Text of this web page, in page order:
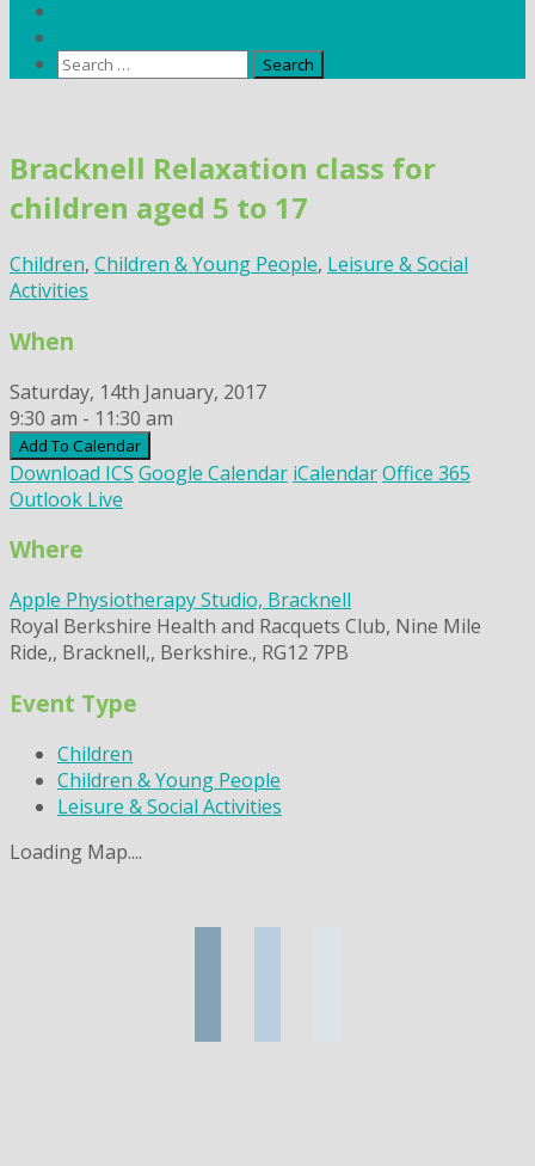
Search
content
Bracknell Relaxation class for
children aged 5 to 17
Children, Children & Young People, Leisure & Social
Activities
When
Saturday, 14th January, 2017
9:30 am - 11:30 am
Add To Calendar
Download ICS Google Calendar iCalendarOffice 365
Outlook Live
Where
Apple Physiotherapy Studio, Bracknell
Royal Berkshire Health and Racquets Club, Nine Mile
Ride,, Bracknell,, Berkshire., RG12 7PB
Event Type
Children
Children & Young People
Leisure & Social Activities
Loading Map....